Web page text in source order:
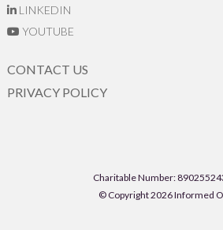
LINKEDIN
YOUTUBE
CONTACT US
PRIVACY POLICY
Charitable Number:
© Copyright 2026 Informed